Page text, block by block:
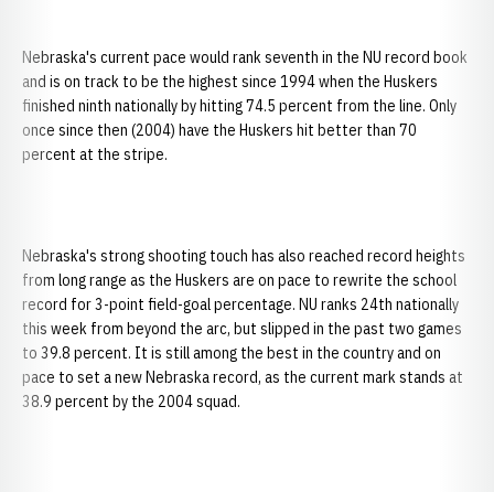
Nebraska's current pace would rank seventh in the NU record book
and is on track to be the highest since 1994 when the Huskers
finished ninth nationally by hitting 74.5 percent from the line. Only
once since then (2004) have the Huskers hit better than 70
percent at the stripe.
Nebraska's strong shooting touch has also reached record heights
from long range as the Huskers are on pace to rewrite the school
record for 3-point field-goal percentage. NU ranks 24th nationally
this week from beyond the arc, but slipped in the past two games
to 39.8 percent. It is still among the best in the country and on
pace to set a new Nebraska record, as the current mark stands at
38.9 percent by the 2004 squad.